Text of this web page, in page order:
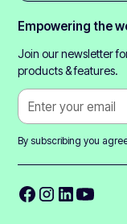
Empowering the
Join our newsletter
products & features.
By subscribing you